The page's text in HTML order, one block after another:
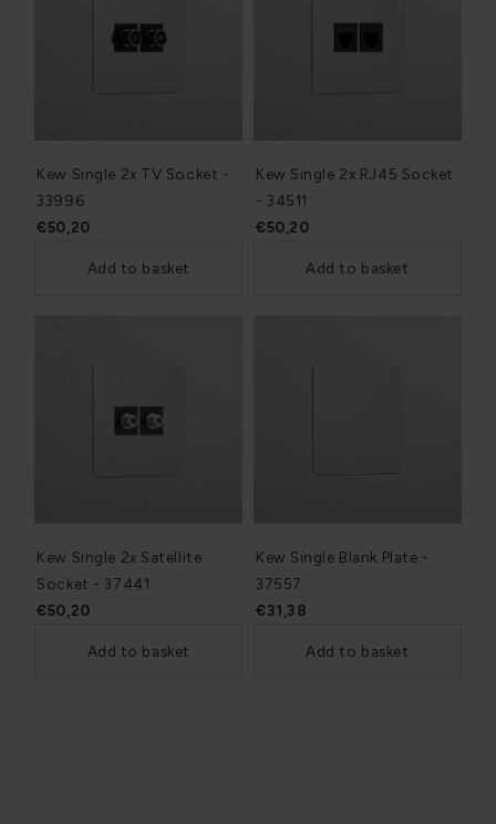
Kew Single 2x TV Socket -
33996
€50,20
Add to basket
Kew Single 2x RJ45 Socket
- 34511
€50,20
Add to basket
Kew Single 2x Satellite
Socket - 37441
€50,20
Add to basket
Kew Single Blank Plate -
37557
€31,38
Add to basket